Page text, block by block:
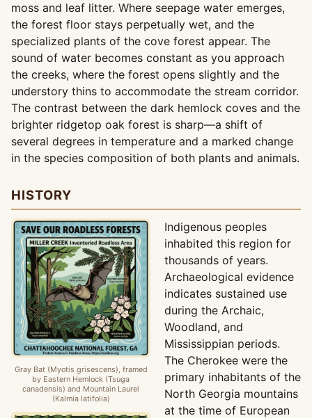
moss and leaf litter. Where seepage water emerges,
the forest floor stays perpetually wet, and the
specialized plants of the cove forest appear. The
sound of water becomes constant as you approach
the creeks, where the forest opens slightly and the
understory thins to accommodate the stream corridor.
The contrast between the dark hemlock coves and the
brighter ridgetop oak forest is sharp—a shift of
several degrees in temperature and a marked change
in the species composition of both plants and animals.
HISTORY
Gray Bat (Myotis grisescens), framed
by Eastern Hemlock (Tsuga
canadensis) and Mountain Laurel
(Kalmia latifolia)
Indigenous peoples
inhabited this region for
thousands of years.
Archaeological evidence
indicates sustained use
during the Archaic,
Woodland, and
Mississippian periods.
The Cherokee were the
primary inhabitants of the
North Georgia mountains
at the time of European